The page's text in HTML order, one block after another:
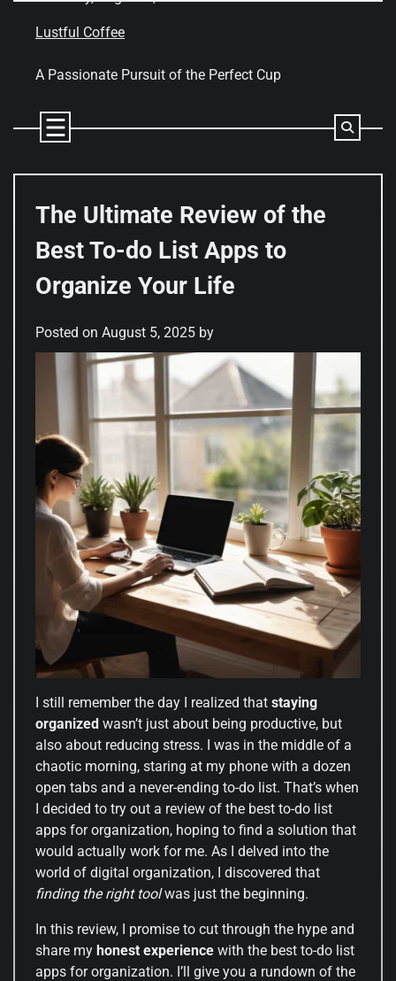
Lustful Coffee
A Passionate Pursuit of the Perfect Cup
The Ultimate Review of the
Best To-do List Apps to
Organize Your Life
Posted on August 5, 2025 by
I still remember the day I realized that staying
organized wasn’t just about being productive, but
also about reducing stress. I was in the middle of a
chaotic morning, staring at my phone with a dozen
open tabs and a never-ending to-do list. That’s when
I decided to try out a review of the best to-do list
apps for organization, hoping to find a solution that
would actually work for me. As I delved into the
world of digital organization, I discovered that
finding the right toolwas just the beginning.
In this review, I promise to cut through the hype and
share my honest experience with the best to-do list
apps for organization. I’ll give you a rundown of the